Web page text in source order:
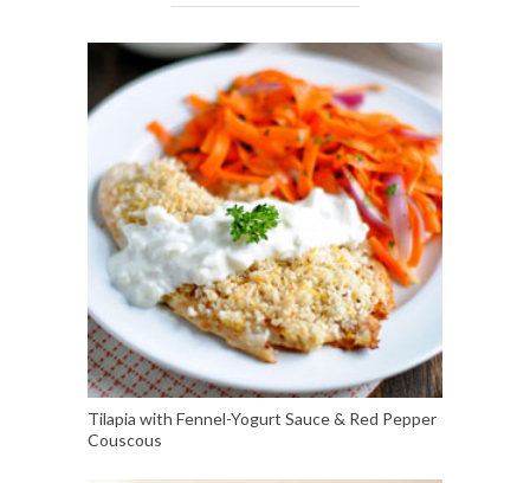
Tilapia with Fennel-Yogurt Sauce & Red Pepper
Couscous